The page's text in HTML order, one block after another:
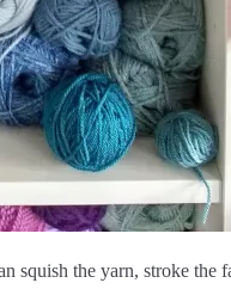
squish the yarn, stroke the